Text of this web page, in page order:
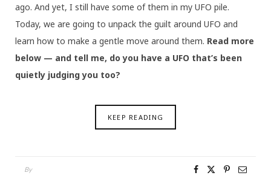
ago. And yet, I still have some of them in my UFO pile.
Today, we are going to unpack the guilt around UFO and
learn how to make a gentle move around them. Read more
below — and tell me, do you have a UFO that’s been
quietly judging you too?
KEEP READING
By